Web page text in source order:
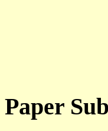
Paper